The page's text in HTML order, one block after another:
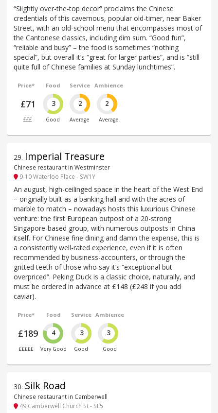
“Slightly over-the-top decor” proclaims the Chinese
credentials of this cavernous, popular old-timer, near Baker
Street, with an old-school menu that encompasses most of
the Cantonese classics, including dim sum. “Good fun”,
“reliable and busy” – the food is sometimes “nothing
special”, but overall it’s “great for larger parties”, and is “still
quite full of Chinese families at Sunday lunchtimes”.
Price*
£71
£££
Food
3
Good
Service
2
Average
Ambience
2
Average
29. Imperial Treasure
Chinese restaurant in Westminster
9-10 Waterloo Place - SW1Y
An august, high-ceilinged space in the heart of the West End
– originally built as a banking hall and with the acres of
marble to match – nowadays hosts this luxurious Chinese
venture: the first European outpost of a 20-strong
Singapore-based group, with numerous outposts in China
itself. For Chinese fine dining and damn the expense, this is
a consistently well-rated experience, even if it is often
recommended by business-accounters, or through the
gritted teeth of those who say it’s “exceptional but
overpriced”. Peking Duck is a classic choice, naturally, and
must be ordered in advance at £148 (£248 if you add
caviar).
Price*
£189
£££££
Food
4
Very Good
Service
3
Good
Ambience
3
Good
30. Silk Road
Chinese restaurant in Camberwell
49 Camberwell Church St - SE5